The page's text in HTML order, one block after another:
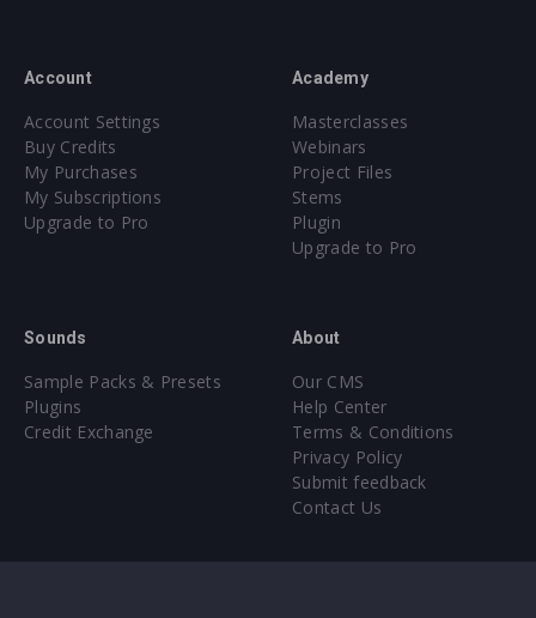
Account
Account Settings
Buy Credits
My Purchases
My Subscriptions
Upgrade to Pro
Academy
Masterclasses
Webinars
Project Files
Stems
Plugin
Upgrade to Pro
Sounds
Sample Packs & Presets
Plugins
Credit Exchange
About
Our CMS
Help Center
Terms & Conditions
Privacy Policy
Submit feedback
Contact Us